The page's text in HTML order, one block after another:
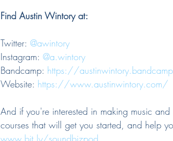
Find Austin Wintory at:
Twitter: @awintory
Instagram: @a.wintory
Bandcamp: https://
Website: https://www.austinwintory.com/
And if you're interested in making music
courses that will get you started, and help
www.bit.ly/soundbizpod